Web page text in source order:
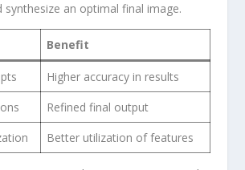
synthesize⁣ an ‍optimal final image.
Benefit
Higher accuracy⁢ in ⁤results
Refined final output
Better⁢ utilization of features